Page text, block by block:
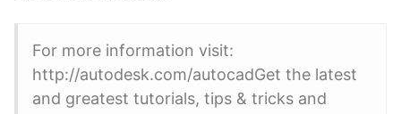
For more information visit:
http://autodesk.com/autocadGet the latest
and greatest tutorials, tips & tricks and